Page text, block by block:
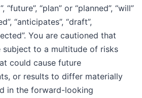
“future”, “plan” or “planned”, “will”
“anticipates”, “draft”,
You are cautioned that
subject to a multitude of risks
could cause future
or results to differ materially
in the forward-looking